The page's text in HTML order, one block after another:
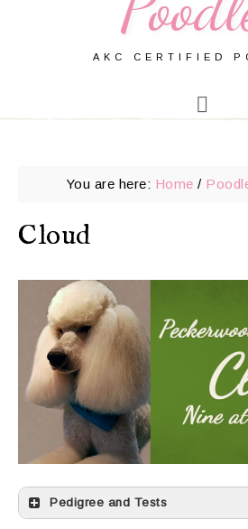
AKC CERTIFIED
You are here: Home /
Cloud
Pedigree and Tests